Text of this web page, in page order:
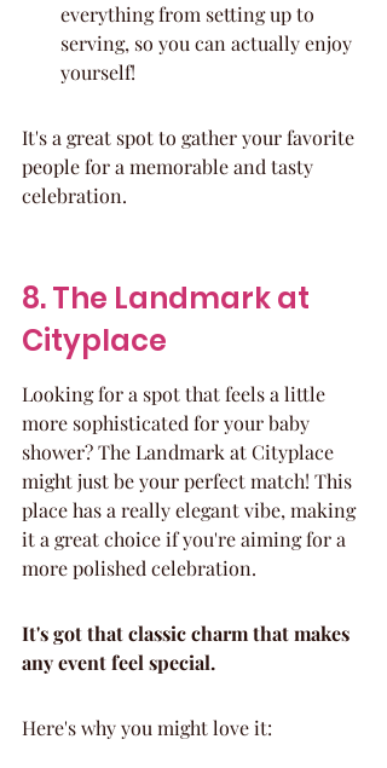
everything from setting up to
serving, so you can actually enjoy
yourself!
It's a great spot to gather your favorite
people for a memorable and tasty
celebration.
8. The Landmark at
Cityplace
Looking for a spot that feels a little
more sophisticated for your baby
shower? The Landmark at Cityplace
might just be your perfect match! This
place has a really elegant vibe, making
it a great choice if you're aiming for a
more polished celebration.
It's got that classic charm that makes
any event feel special.
Here's why you might love it: